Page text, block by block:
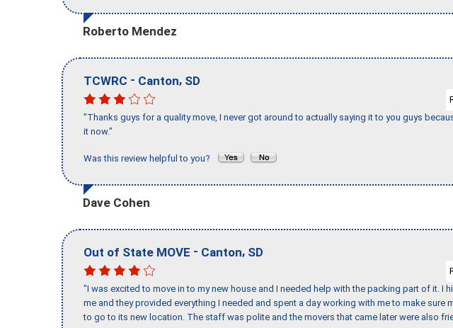
Roberto Mendez
TCWRC - Canton, SD
"Thanks guys for a quality move, I never got around to actually saying it to you guys
it now."
Was this review helpful to you?
Dave Cohen
Out of State MOVE - Canton, SD
"I was excited to move in to my new house and I needed help with the packing part of it. I
me and they provided everything I needed and spent a day working with me to make sure
to go to its new location. The staff was polite and the movers that came later were also